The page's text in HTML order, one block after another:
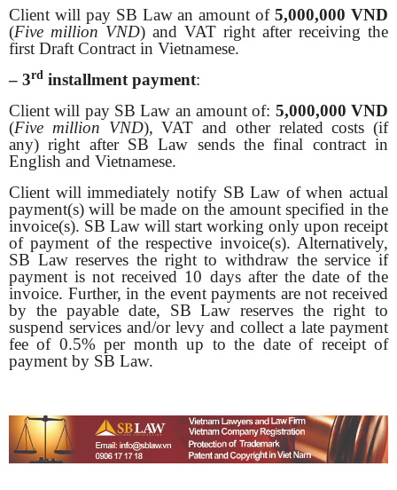
Client will pay SB Law an amount of5,000,000 VND
(Five million VND) and VAT right after receiving the
first Draft Contract in Vietnamese.
– 3rd installment payment:
Client will pay SB Law an amount of: 5,000,000 VND
(Five million VND), VAT and other related costs (if
any) right after SB Law sends the final contract in
English and Vietnamese.
Client will immediately notify SB Law of when actual
payment(s) will be made on the amount specified in the
invoice(s). SB Law will start working only upon receipt
of payment of the respective invoice(s). Alternatively,
SB Law reserves the right to withdraw the service if
payment is not received 10 days after the date of the
invoice. Further, in the event payments are not received
by the payable date, SB Law reserves the right to
suspend services and/or levy and collect a late payment
fee of 0.5% per month up to the date of receipt of
payment by SB Law.